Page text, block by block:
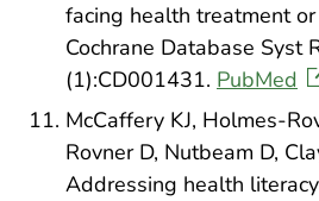
facing health treatment
Cochrane Database Syst
(1):CD001431. PubMed
McCaffery KJ, Holmes-
Rovner D, Nutbeam D,
Addressing health